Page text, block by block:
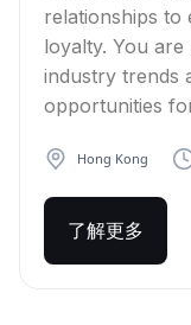
relationships to
loyalty. You
industry trends
opportunities
Hong Kong
了解更多